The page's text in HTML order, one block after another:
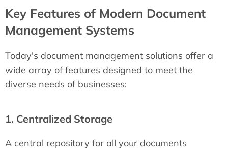
Key Features of Modern Document
Management Systems
Today's document management solutions offer a
wide array of features designed to meet the
diverse needs of businesses:
1. Centralized Storage
A central repository for all your documents